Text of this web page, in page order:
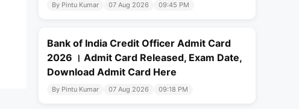
By Pintu Kumar 07 Aug 2026 09:45 PM
Bank of India Credit Officer Admit Card
2026 । Admit Card Released, Exam Date,
Download Admit Card Here
By Pintu Kumar 07 Aug 2026 09:18 PM